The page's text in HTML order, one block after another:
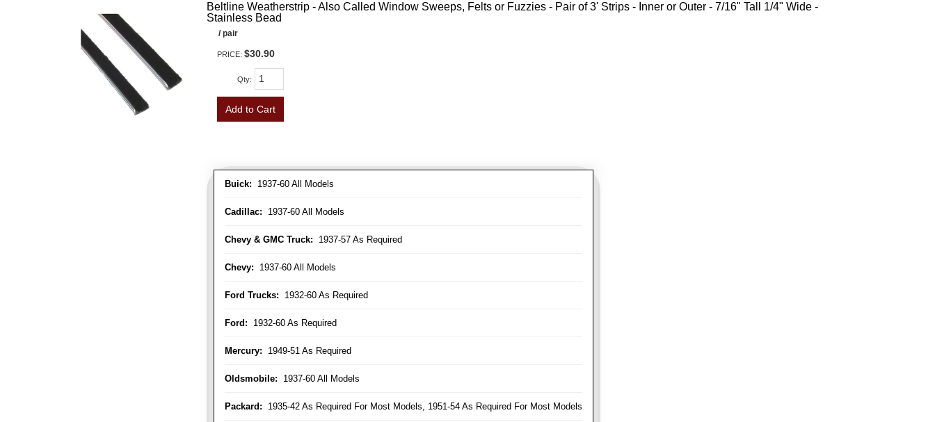
Beltline Weatherstrip - Also Called Window Sweeps, Felts or Fuzzies - Pair of 3' Strips - Inner or Outer - 7/16" Tall 1/4" Wide -
Stainless Bead
Buick: 1937-60 All Models
Cadillac: 1937-60 All Models
Chevy & GMC Truck: 1937-57 As Required
Chevy: 1937-60 All Models
Ford Trucks: 1932-60 As Required
Ford: 1932-60 As Required
Mercury: 1949-51 As Required
Oldsmobile: 1937-60 All Models
Packard: 1935-42 As Required For Most Models, 1951-54 As Required For Most Models
/ pair
PRICE: $30.90
Qty:
Add to Cart